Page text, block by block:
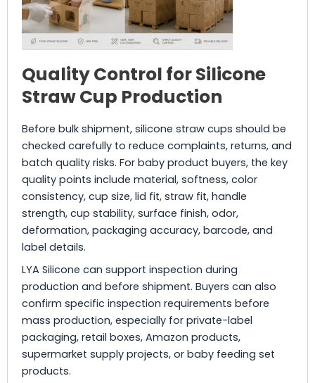
Quality Control for Silicone
Straw Cup Production
Before bulk shipment, silicone straw cups should be
checked carefully to reduce complaints, returns, and
batch quality risks. For baby product buyers, the key
quality points include material, softness, color
consistency, cup size, lid fit, straw fit, handle
strength, cup stability, surface finish, odor,
deformation, packaging accuracy, barcode, and
label details.
LYA Silicone can support inspection during
production and before shipment. Buyers can also
confirm specific inspection requirements before
mass production, especially for private-label
packaging, retail boxes, Amazon products,
supermarket supply projects, or baby feeding set
products.